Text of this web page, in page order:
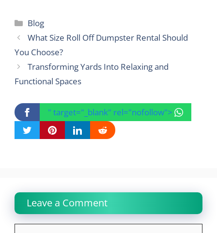
Categories
Blog
What Size Roll Off Dumpster Rental Should
You Choose?
Transforming Yards Into Relaxing and
Functional Spaces
" target="_blank" rel="nofollow">
Leave a Comment